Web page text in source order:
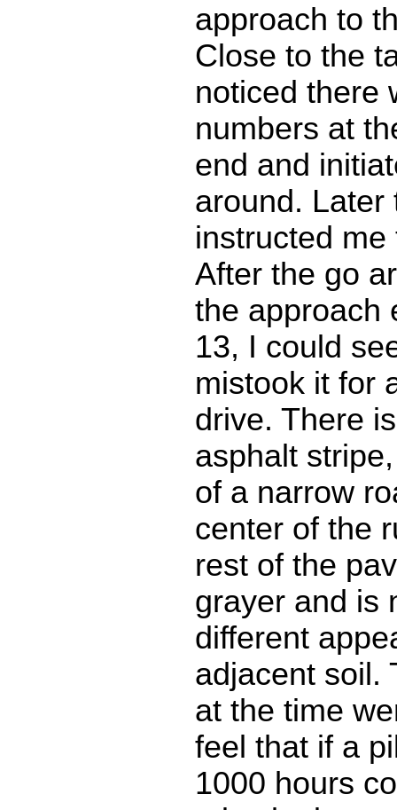
approach to
Close to the
noticed there
numbers at
end and
around. Later
instructed
After the go
the approach
13, I could
mistook it for
drive. There
asphalt
of a narrow
center of the
rest of the
grayer and is
different
adjacent soil.
at the time
feel that if a
1000 hours